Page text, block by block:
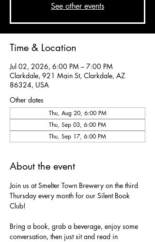
See other events
Time & Location
Jul 02, 2026, 6:00 PM – 7:00 PM
Clarkdale, 921 Main St, Clarkdale, AZ
86324, USA
Other dates
Thu, Aug 20, 6:00 PM
Thu, Sep 03, 6:00 PM
Thu, Sep 17, 6:00 PM
About the event
Join us at Smelter Town Brewery on the third
Thursday every month for our Silent Book
Club!
Bring a book, grab a beverage, enjoy some
conversation, then just sit and read in